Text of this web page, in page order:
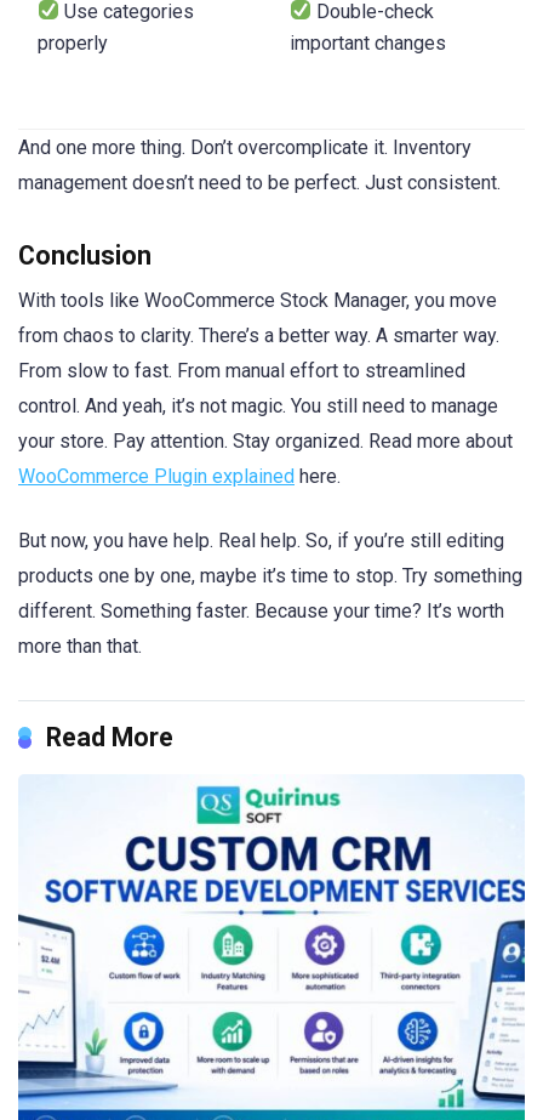
Use categories
properly
Double-check
important changes
And one more thing. Don’t overcomplicate it. Inventory
management doesn’t need to be perfect. Just consistent.
Conclusion
With tools like WooCommerce Stock Manager, you move
from chaos to clarity. There’s a better way. A smarter way.
From slow to fast. From manual effort to streamlined
control. And yeah, it’s not magic. You still need to manage
your store. Pay attention. Stay organized. Read more about
WooCommerce Plugin explained here.
But now, you have help. Real help. So, if you’re still editing
products one by one, maybe it’s time to stop. Try something
different. Something faster. Because your time? It’s worth
more than that.
Read More